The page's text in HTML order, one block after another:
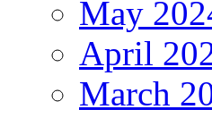
May
April
March